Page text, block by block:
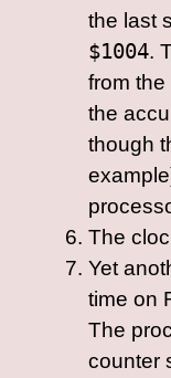
the last
$1004.
from
the
though
The
Yet
time on
The
counter